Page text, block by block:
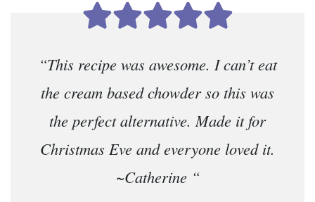
“This recipe was awesome. I can’t eat
the cream based chowder so this was
the perfect alternative. Made it for
Christmas Eve and everyone loved it.
~Catherine “